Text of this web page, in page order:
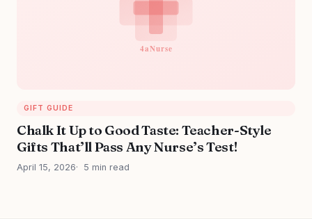
GIFT GUIDE
Chalk It Up to Good Taste: Teacher-Style
Gifts That’ll Pass Any Nurse’s Test!
April 15, 2026 5 min read